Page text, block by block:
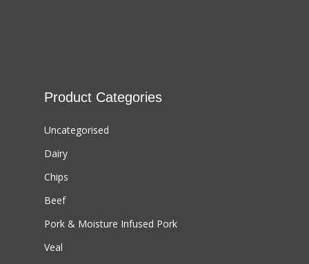
Product Categories
Uncategorised
Dairy
Chips
Beef
Pork & Moisture Infused Pork
Veal